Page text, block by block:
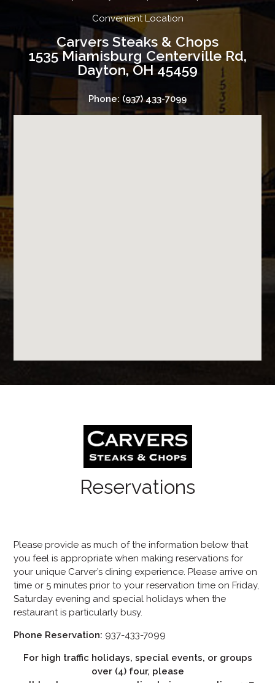
Convenient Location
Carvers Steaks & Chops
1535 Miamisburg Centerville Rd,
Dayton, OH 45459
Phone: (937) 433-7099
Reservations
Please provide as much of the information below that
you feel is appropriate when making reservations for
your unique Carver’s dining experience. Please arrive on
time or 5 minutes prior to your reservation time on Friday,
Saturday evening and special holidays when the
restaurant is particularly busy.
Phone Reservation: 937-433-7099
For high traffic holidays, special events, or groups
over (4) four, please